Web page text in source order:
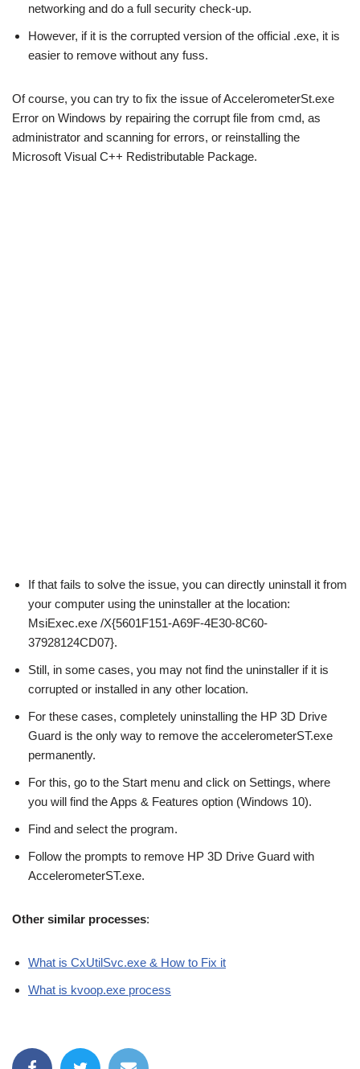
networking and do a full security check-up.
However, if it is the corrupted version of the official .exe, it is
easier to remove without any fuss.
Of course, you can try to fix the issue of AccelerometerSt.exe
Error on Windows by repairing the corrupt file from cmd, as
administrator and scanning for errors, or reinstalling the
Microsoft Visual C++ Redistributable Package.
If that fails to solve the issue, you can directly uninstall it from
your computer using the uninstaller at the location:
MsiExec.exe /X{5601F151-A69F-4E30-8C60-
37928124CD07}.
Still, in some cases, you may not find the uninstaller if it is
corrupted or installed in any other location.
For these cases, completely uninstalling the HP 3D Drive
Guard is the only way to remove the accelerometerST.exe
permanently.
For this, go to the Start menu and click on Settings, where
you will find the Apps & Features option (Windows 10).
Find and select the program.
Follow the prompts to remove HP 3D Drive Guard with
AccelerometerST.exe.
Other similar processes:
What is CxUtilSvc.exe & How to Fix it
What is kvoop.exe process